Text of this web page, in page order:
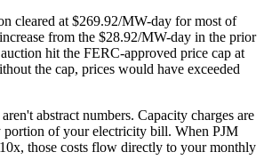
cleared at $269.92/MW-day for most of
from the $28.92/MW-day in the prior
hit the FERC-approved price cap at
the cap, prices would have exceeded
abstract numbers. Capacity charges are
portion of your electricity bill. When PJM
those costs flow directly to your monthly